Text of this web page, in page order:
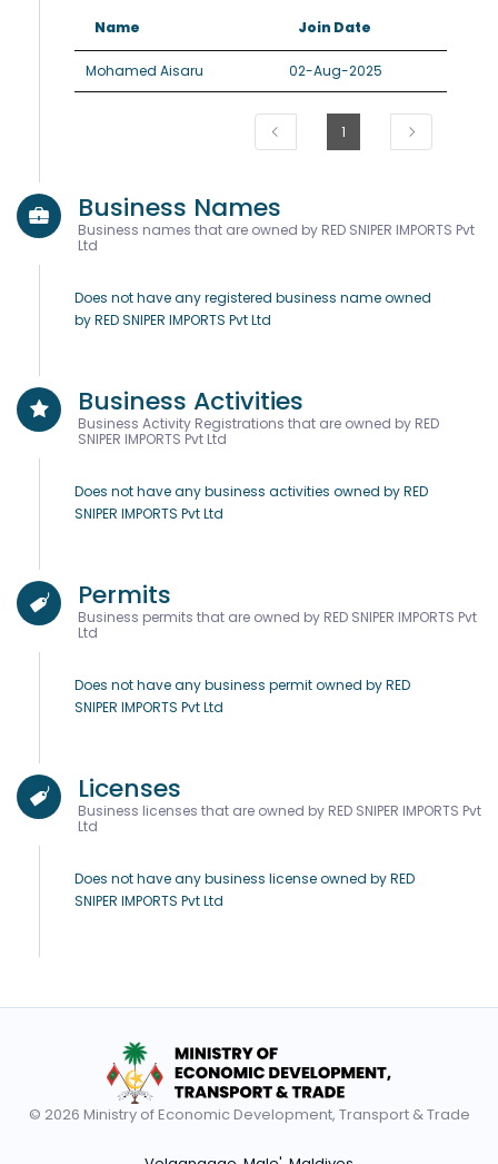
Name Join Date
Mohamed Aisaru 02-Aug-2025
1
Business Names
Business names that are owned by RED SNIPER IMPORTS Pvt
Ltd
Does not have any registered business name owned
by RED SNIPER IMPORTS Pvt Ltd
Business Activities
Business Activity Registrations that are owned by RED
SNIPER IMPORTS Pvt Ltd
Does not have any business activities owned by RED
SNIPER IMPORTS Pvt Ltd
Permits
Business permits that are owned by RED SNIPER IMPORTS Pvt
Ltd
Does not have any business permit owned by RED
SNIPER IMPORTS Pvt Ltd
Licenses
Business licenses that are owned by RED SNIPER IMPORTS Pvt
Ltd
Does not have any business license owned by RED
SNIPER IMPORTS Pvt Ltd
© 2026 Ministry of Economic Development, Transport & Trade